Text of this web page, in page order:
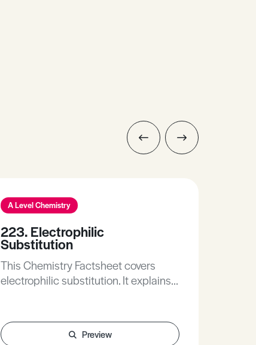
A Level Chemistry
223. Electrophilic
Substitution
This Chemistry Factsheet covers
electrophilic substitution. It explains
in both written and table forms.
Preview